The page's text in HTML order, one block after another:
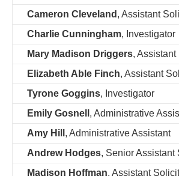
Cameron Cleveland , Assistant
Charlie Cunningham, Investigator
Mary Madison Driggers,
Elizabeth Able Finch, Assistant
Tyrone Goggins, Investigator
Emily Gosnell , Administrative
Amy Hill , Administrative Assistant
Andrew Hodges, Senior Assistant
Madison Hoffman, Assistant